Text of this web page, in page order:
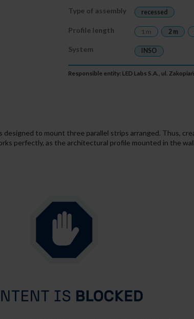
Type of assembly recessed
Profile length 1 m 2 m
System INSO
Responsible entity: LED Labs S.A., ul.
designed to mount three parallel strips arranged. Thus,
perfectly, as the architectural profile mounted in the